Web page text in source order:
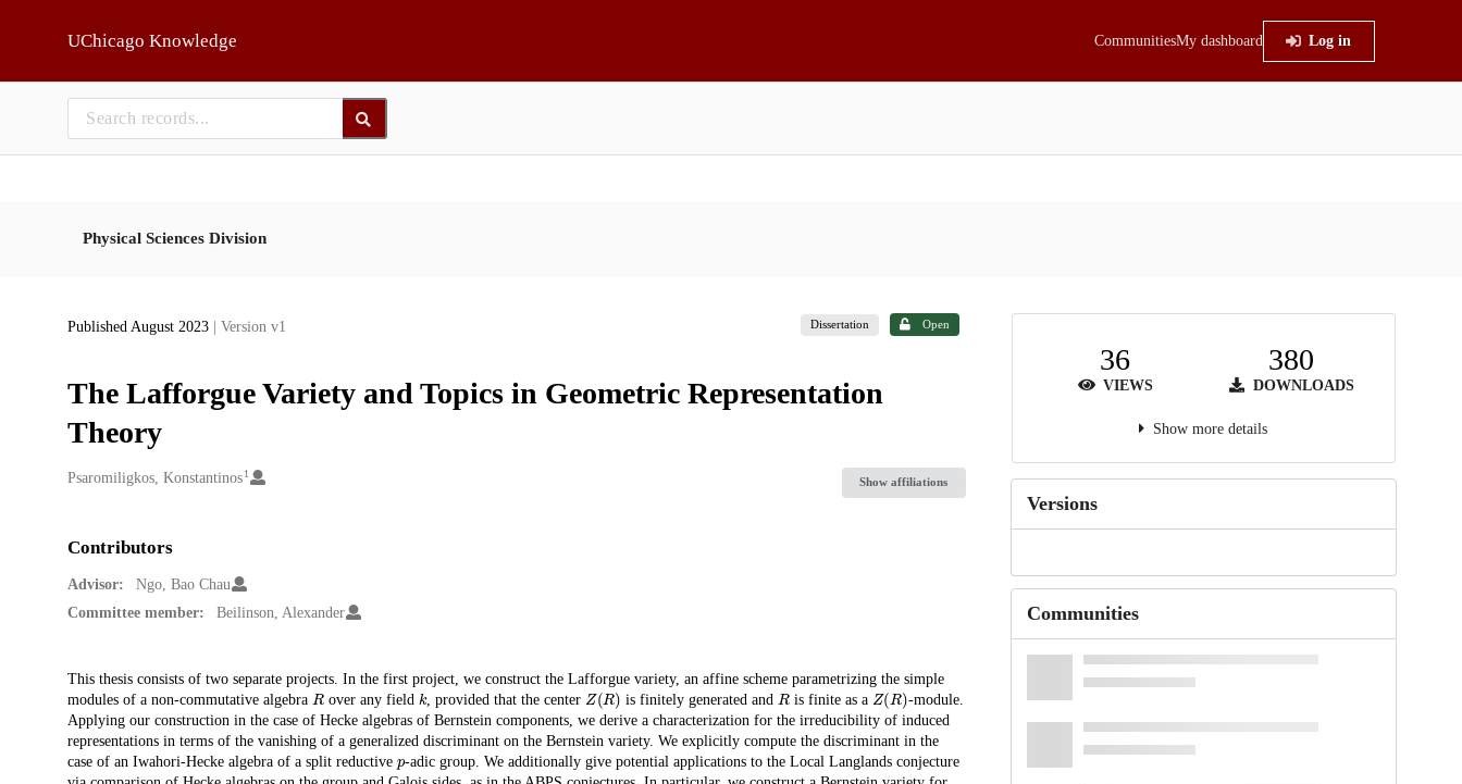
UChicago Knowledge CommunitiesMy dashboard Log in
Physical Sciences Division
Published August 2023 | Version v1 Dissertation Open
The Lafforgue Variety and Topics in Geometric Representation
Theory
Creators
Psaromiligkos, Konstantinos 1
Show affiliations
Contributors
Advisor:
Ngo, Bao Chau
Committee member:
Beilinson, Alexander
Description
This thesis consists of two separate projects. In the first project, we construct the Lafforgue variety, an affine scheme parametrizing the simple
modules of a non-commutative algebra Rover any field k, provided that the center Z(R) is finitely generated and Ris finite as a Z(R) -module.
Applying our construction in the case of Hecke algebras of Bernstein components, we derive a characterization for the irreducibility of induced
representations in terms of the vanishing of a generalized discriminant on the Bernstein variety. We explicitly compute the discriminant in the
case of an Iwahori-Hecke algebra of a split reductive
-adic group. We additionally give potential applications to the Local Langlands conjecture
36
VIEWS
380
DOWNLOADS
Show more details
Versions
Communities